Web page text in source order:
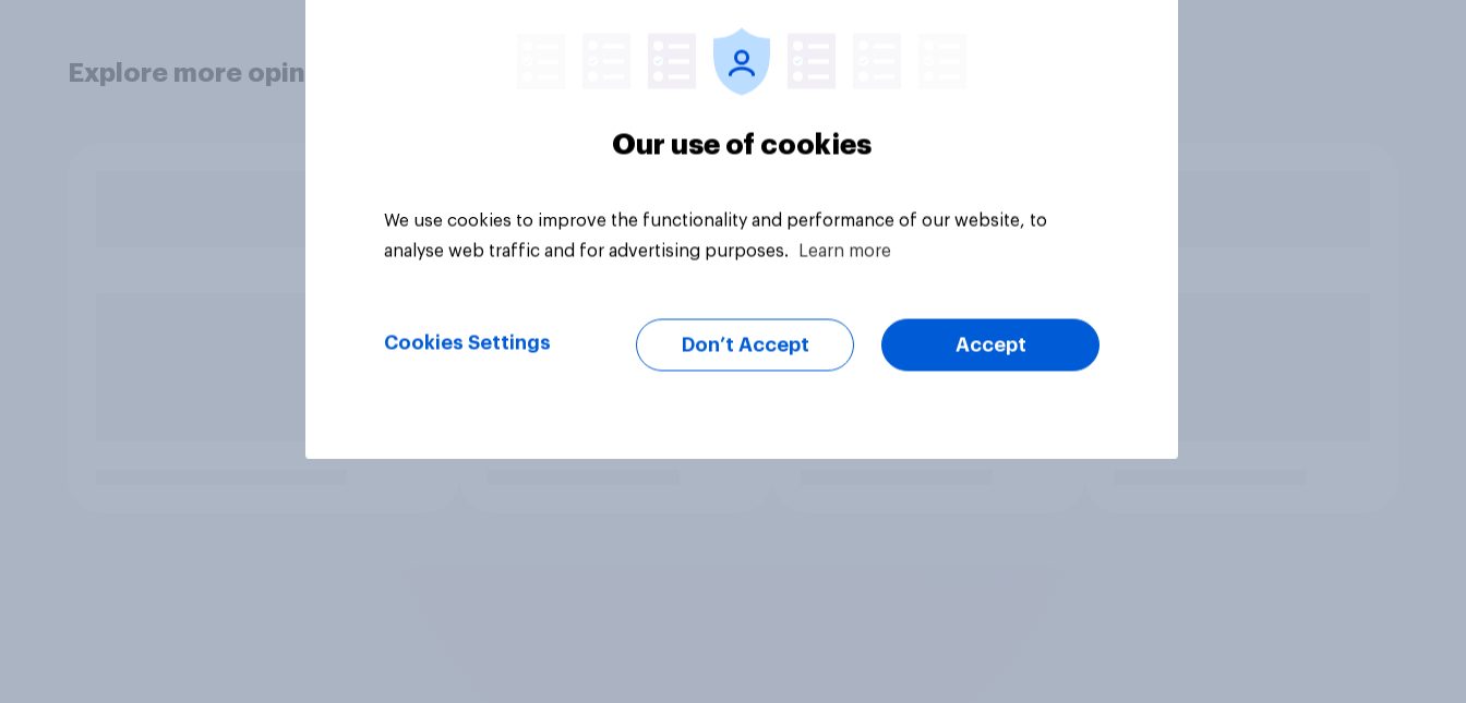
Explore more opinion data
Our use of cookies
We use cookies to improve the functionality and performance of our website, to
analyse web traffic and for advertising purposes.
Learn more
Cookies Settings Don’t Accept Accept